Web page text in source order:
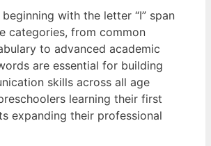
with the letter “I” span
categories, from common
to advanced academic
are essential for building
skills across all age
learning their first
expanding their professional